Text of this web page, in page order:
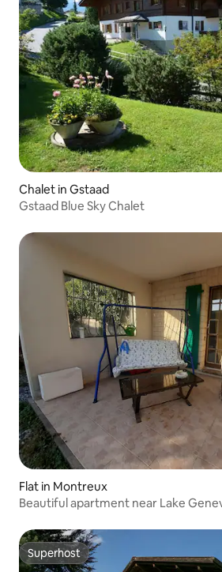
Chalet in Gstaad
Gstaad Blue Sky Chalet
Flat in Montreux
Beautiful apartment near Lake
Superhost
Superhost